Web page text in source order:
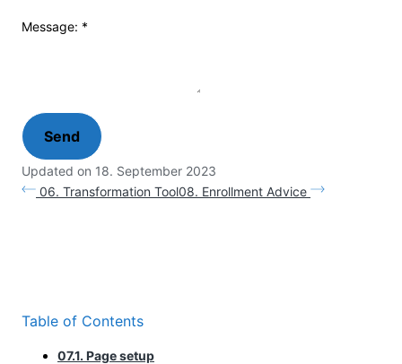
Message: *
Updated on 18. September 2023
06. Transformation Tool08. Enrollment Advice
Table of Contents
07.1. Page setup